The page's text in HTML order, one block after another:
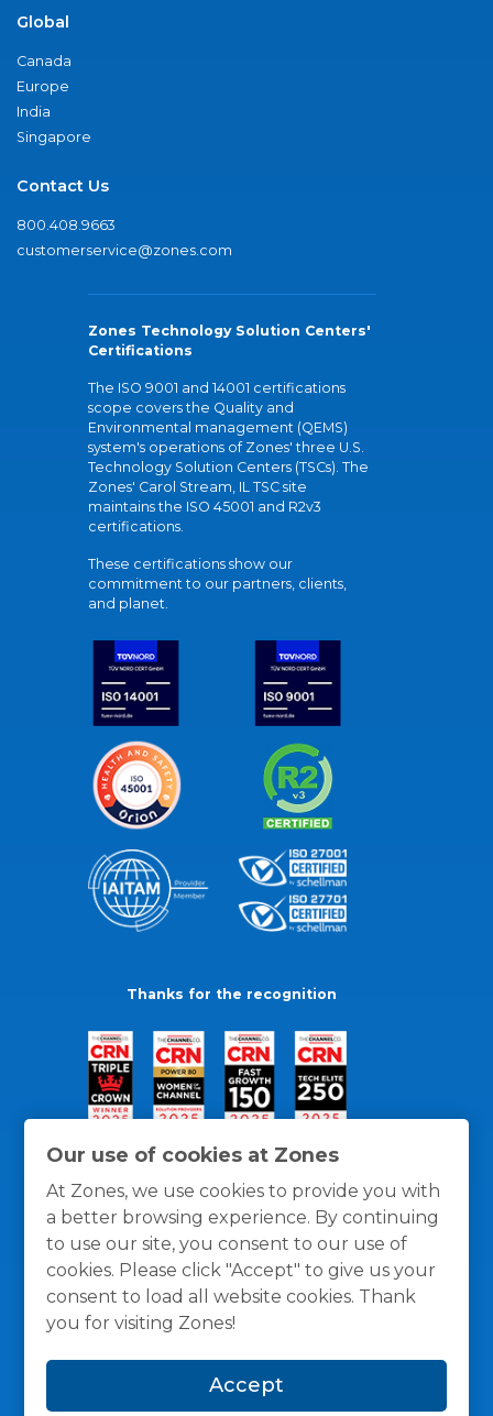
Our use of cookies at Zones
At Zones, we use cookies to provide you with
a better browsing experience. By continuing
to use our site, you consent to our use of
cookies. Please click "Accept" to give us your
consent to load all website cookies. Thank
you for visiting Zones!
Accept
Global
Canada
Europe
India
Singapore
Contact Us
800.408.9663
customerservice@zones.com
Zones Technology Solution Centers'
Certifications
The ISO 9001 and 14001 certifications
scope covers the Quality and
Environmental management (QEMS)
system's operations of Zones' three U.S.
Technology Solution Centers (TSCs). The
Zones' Carol Stream, IL TSC site
maintains the ISO 45001 and R2v3
certifications.
These certifications show our
commitment to our partners, clients,
and planet.
Thanks for the recognition